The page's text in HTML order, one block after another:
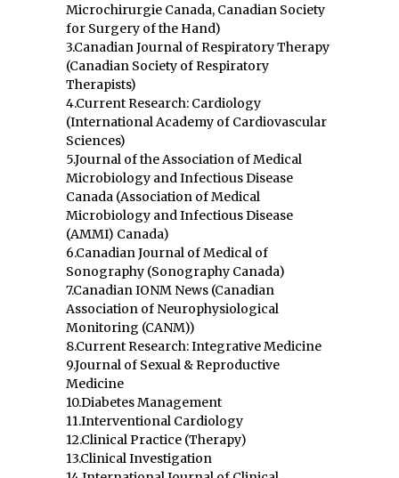
Microchirurgie Canada, Canadian Society
for Surgery of the Hand)
3.Canadian Journal of Respiratory Therapy
(Canadian Society of Respiratory
Therapists)
4.Current Research: Cardiology
(International Academy of Cardiovascular
Sciences)
5.Journal of the Association of Medical
Microbiology and Infectious Disease
Canada (Association of Medical
Microbiology and Infectious Disease
(AMMI) Canada)
6.Canadian Journal of Medical of
Sonography (Sonography Canada)
7.Canadian IONM News (Canadian
Association of Neurophysiological
Monitoring (CANM))
8.Current Research: Integrative Medicine
9.Journal of Sexual & Reproductive
Medicine
10.Diabetes Management
11.Interventional Cardiology
12.Clinical Practice (Therapy)
13.Clinical Investigation